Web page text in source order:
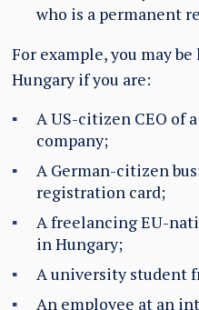
who is a permanent
For example, you may
Hungary if you are:
A US-citizen CEO of
company;
A German-citizen
registration card;
A freelancing EU-
in Hungary;
A university student
An employee at an